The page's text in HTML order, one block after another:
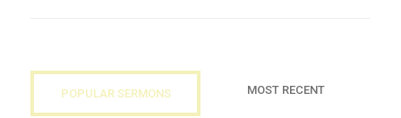
POPULAR SERMONS MOST RECENT